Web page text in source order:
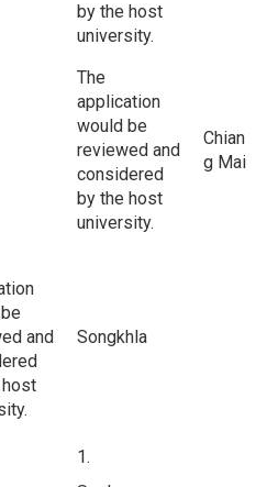
by the host
university.
The
application
would be
reviewed and
considered
by the host
university.
Chian
g Mai
and
Songkhla
1.